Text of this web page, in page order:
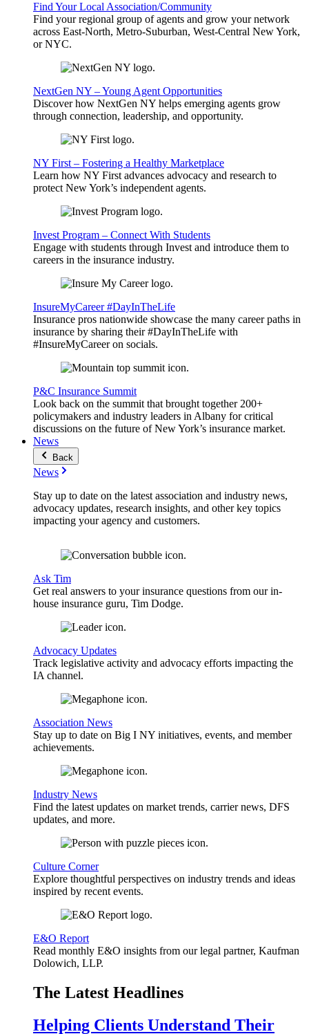
Find Your Local Association/Community
Find your regional group of agents and grow your network
across East-North, Metro-Suburban, West-Central New York,
or NYC.
NextGen NY – Young Agent Opportunities
Discover how NextGen NY helps emerging agents grow
through connection, leadership, and opportunity.
NY First – Fostering a Healthy Marketplace
Learn how NY First advances advocacy and research to
protect New York’s independent agents.
Invest Program – Connect With Students
Engage with students through Invest and introduce them to
careers in the insurance industry.
InsureMyCareer #DayInTheLife
Insurance pros nationwide showcase the many career paths in
insurance by sharing their #DayInTheLife with
#InsureMyCareer on socials.
P&C Insurance Summit
Look back on the summit that brought together 200+
policymakers and industry leaders in Albany for critical
discussions on the future of New York’s insurance market.
News
Back
News
Stay up to date on the latest association and industry news,
advocacy updates, research insights, and other key topics
impacting your agency and customers.
Ask Tim
Get real answers to your insurance questions from our in-
house insurance guru, Tim Dodge.
Advocacy Updates
Track legislative activity and advocacy efforts impacting the
IA channel.
Association News
Stay up to date on Big I NY initiatives, events, and member
achievements.
Industry News
Find the latest updates on market trends, carrier news, DFS
updates, and more.
Culture Corner
Explore thoughtful perspectives on industry trends and ideas
inspired by recent events.
E&O Report
Read monthly E&O insights from our legal partner, Kaufman
Dolowich, LLP.
The Latest Headlines
Helping Clients Understand Their